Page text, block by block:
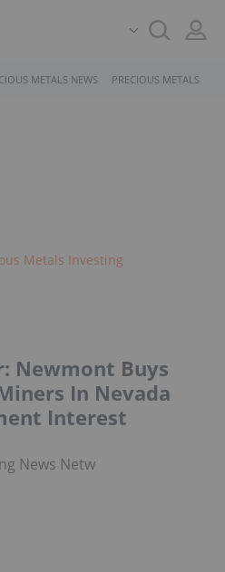
METALS NEWS PRECIOUS METALS
Metals Investing
Newmont Buys
In Nevada
Interest
News Network